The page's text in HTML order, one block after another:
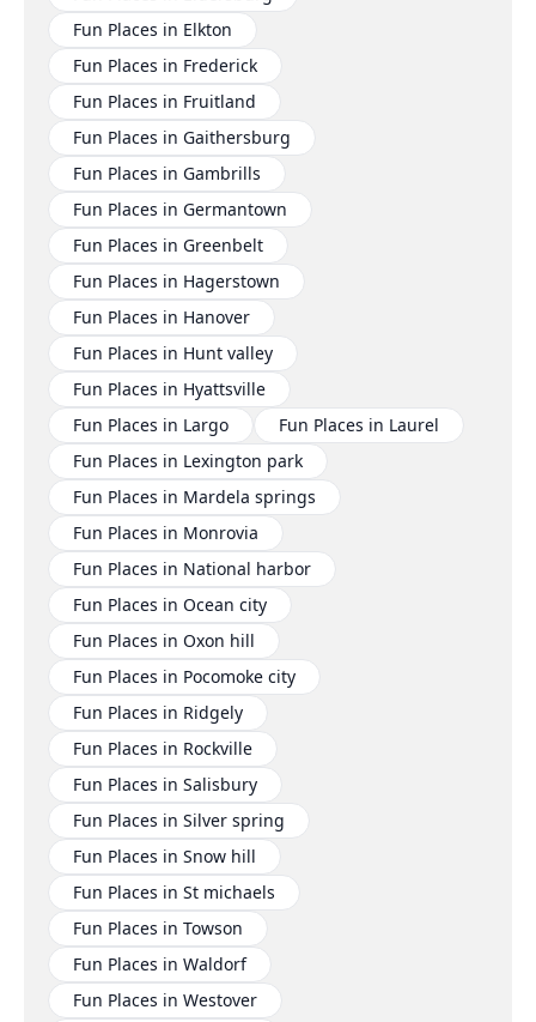
Fun Places in Elkton
Fun Places in Frederick
Fun Places in Fruitland
Fun Places in Gaithersburg
Fun Places in Gambrills
Fun Places in Germantown
Fun Places in Greenbelt
Fun Places in Hagerstown
Fun Places in Hanover
Fun Places in Hunt valley
Fun Places in Hyattsville
Fun Places in Largo
Fun Places in Laurel
Fun Places in Lexington park
Fun Places in Mardela springs
Fun Places in Monrovia
Fun Places in National harbor
Fun Places in Ocean city
Fun Places in Oxon hill
Fun Places in Pocomoke city
Fun Places in Ridgely
Fun Places in Rockville
Fun Places in Salisbury
Fun Places in Silver spring
Fun Places in Snow hill
Fun Places in St michaels
Fun Places in Towson
Fun Places in Waldorf
Fun Places in Westover